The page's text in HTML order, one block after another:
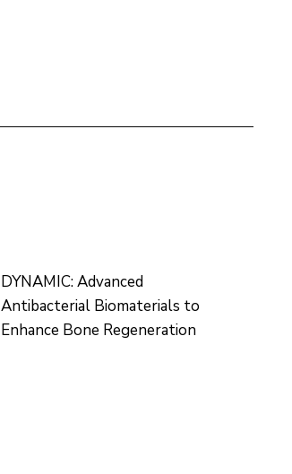
DYNAMIC: Advanced
Antibacterial Biomaterials to
Enhance Bone Regeneration